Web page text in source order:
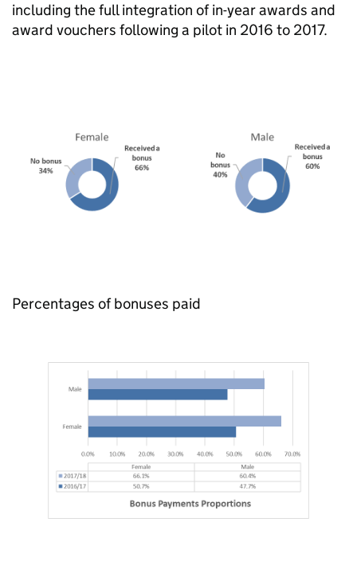
including the full integration of in-year awards and
award vouchers following a pilot in 2016 to 2017.
Percentages of bonuses paid